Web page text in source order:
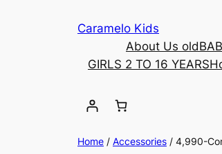
Caramelo Kids
About Us old
GIRLS 2 TO 16 YEARS
Home / Accessories / 4,990-